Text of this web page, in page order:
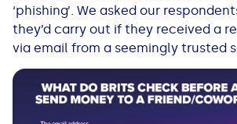
‘phishing’. We asked our
they’d carry out if they received a
via email from a seemingly trusted